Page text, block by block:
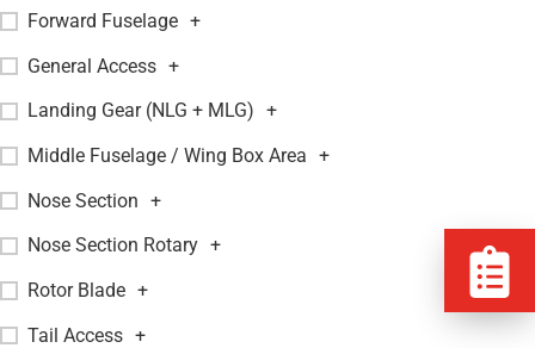
Forward Fuselage +
General Access +
Landing Gear (NLG + MLG) +
Middle Fuselage / Wing Box Area +
Nose Section +
Nose Section Rotary +
Rotor Blade +
Tail Access +